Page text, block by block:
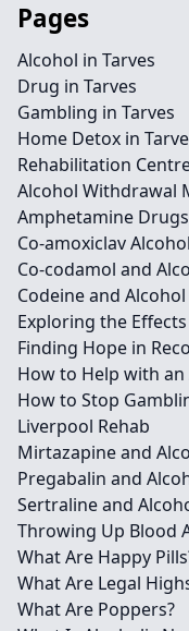
Pages
Alcohol in Tarves
Drug in Tarves
Gambling in Tarves
Home Detox in
Rehabilitation
Alcohol Withdrawal
Amphetamine Drugs
Co-amoxiclav
Co-codamol and
Codeine and Alcohol
Exploring the
Finding Hope in
How to Help with
How to Stop
Liverpool Rehab
Mirtazapine and
Pregabalin and
Sertraline and
Throwing Up Blood
What Are Happy
What Are Legal
What Are Poppers?